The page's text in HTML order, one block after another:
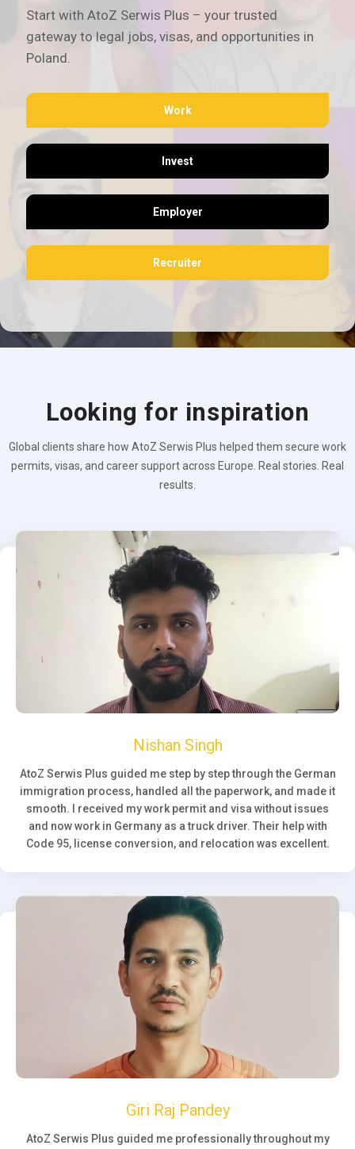
Start with AtoZ Serwis Plus – your trusted
gateway to legal jobs, visas, and opportunities in
Poland.
Work
Invest
Employer
Recruiter
Looking for inspiration
Global clients share how AtoZ Serwis Plus helped them secure work
permits, visas, and career support across Europe. Real stories. Real
results.
Nishan Singh
AtoZ Serwis Plus guided me step by step through the German
immigration process, handled all the paperwork, and made it
smooth. I received my work permit and visa without issues
and now work in Germany as a truck driver. Their help with
Code 95, license conversion, and relocation was excellent.
Giri Raj Pandey
AtoZ Serwis Plus guided me professionally throughout my